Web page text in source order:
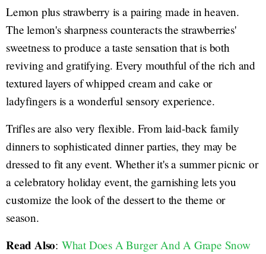
Lemon plus strawberry is a pairing made in heaven.
The lemon's sharpness counteracts the strawberries'
sweetness to produce a taste sensation that is both
reviving and gratifying. Every mouthful of the rich and
textured layers of whipped cream and cake or
ladyfingers is a wonderful sensory experience.
Trifles are also very flexible. From laid-back family
dinners to sophisticated dinner parties, they may be
dressed to fit any event. Whether it's a summer picnic or
a celebratory holiday event, the garnishing lets you
customize the look of the dessert to the theme or
season.
Read Also: What Does A Burger And A Grape Snow